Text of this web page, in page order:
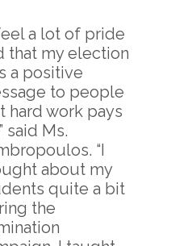
a lot of pride
that my election
a positive
to people
hard work pays
said Ms.
“I
about my
quite a bit
the